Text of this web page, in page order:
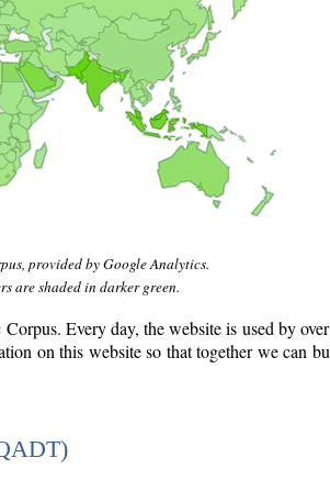
provided by Google Analytics.
are shaded in darker green.
Every day, the website is used by over
on this website so that together we can